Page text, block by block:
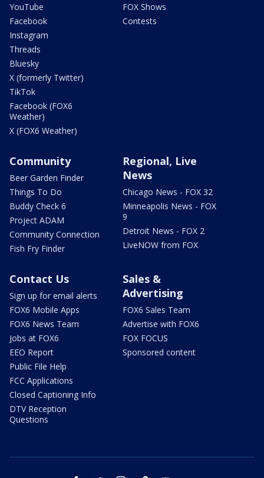
YouTube
Facebook
Instagram
Threads
Bluesky
X (formerly Twitter)
TikTok
Facebook (FOX6
Weather)
X (FOX6 Weather)
FOX Shows
Contests
Community
Beer Garden Finder
Things To Do
Buddy Check 6
Project ADAM
Community Connection
Fish Fry Finder
Regional, Live
News
Chicago News - FOX 32
Minneapolis News - FOX
9
Detroit News - FOX 2
LiveNOW from FOX
Contact Us
Sign up for email alerts
FOX6 Mobile Apps
FOX6 News Team
Jobs at FOX6
EEO Report
Public File Help
FCC Applications
Closed Captioning Info
DTV Reception
Questions
Sales &
Advertising
FOX6 Sales Team
Advertise with FOX6
FOX FOCUS
Sponsored content